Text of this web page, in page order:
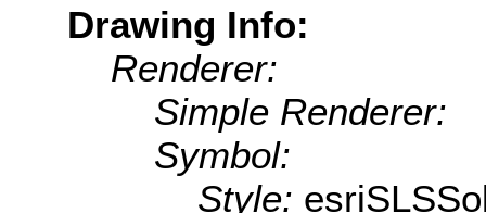
Drawing Info:
Renderer:
Simple Renderer:
Symbol:
Style: